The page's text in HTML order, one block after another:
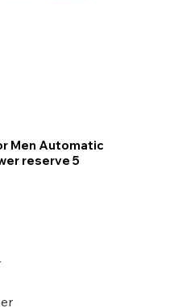
Men Automatic
reserve 5